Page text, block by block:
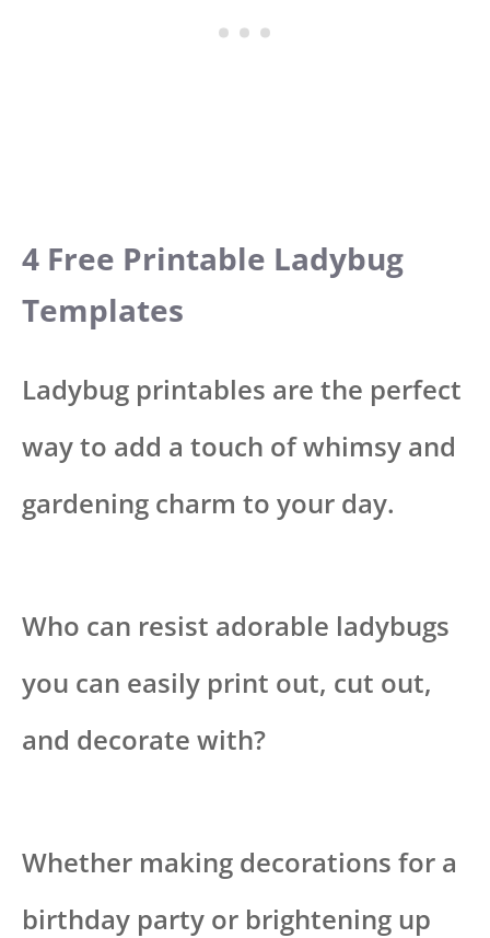
4 Free Printable Ladybug
Templates
Ladybug printables are the perfect
way to add a touch of whimsy and
gardening charm to your day.
Who can resist adorable ladybugs
you can easily print out, cut out,
and decorate with?
Whether making decorations for a
birthday party or brightening up